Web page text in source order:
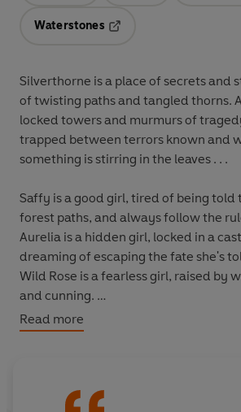
Waterstones
Silverthorne is a place of secrets and
of twisting paths and tangled thorns.
locked towers and murmurs of
trapped between terrors known and
something is stirring in the leaves . . .
Saffy is a good girl, tired of being told
forest paths, and always follow the
Aurelia is a hidden girl, locked in a
dreaming of escaping the fate she's
Wild Rose is a fearless girl, raised by
and cunning.
Together, they will change
Read more